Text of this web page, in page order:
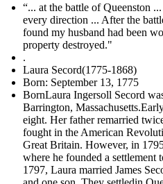
“... at the battle of Queenston
every direction ... After the
found my husband had been
property destroyed."
.
Laura Secord(1775-1868)
Born: September 13, 1775
BornLaura Ingersoll Secord
Barrington,
eight. Her father remarried
fought in the American
Great Britain. However, in
where he founded a
1797, Laura married James